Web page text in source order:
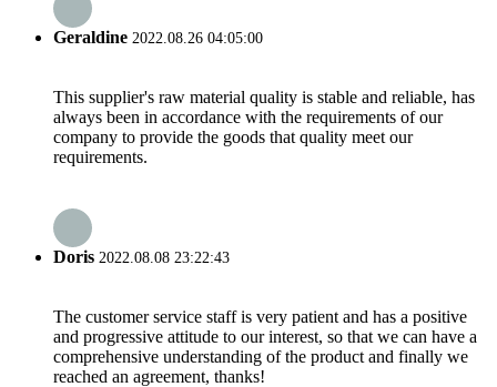
Geraldine 2022.08.26 04:05:00
This supplier's raw material quality is stable and reliable, has
always been in accordance with the requirements of our
company to provide the goods that quality meet our
requirements.
Doris 2022.08.08 23:22:43
The customer service staff is very patient and has a positive
and progressive attitude to our interest, so that we can have a
comprehensive understanding of the product and finally we
reached an agreement, thanks!